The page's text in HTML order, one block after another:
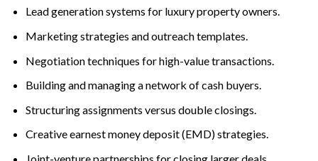
Lead generation systems for luxury property owners.
Marketing strategies and outreach templates.
Negotiation techniques for high-value transactions.
Building and managing a network of cash buyers.
Structuring assignments versus double closings.
Creative earnest money deposit (EMD) strategies.